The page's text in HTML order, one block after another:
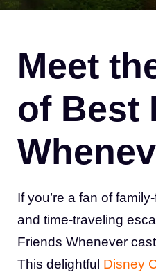
Meet
of Best
If you’re a fan of
and time-traveling
Friends Whenever
This delightful Disney